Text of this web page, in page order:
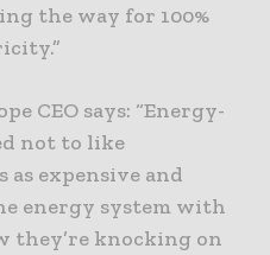
the way for 100%
CEO says: “Energy-
not to like
as expensive and
energy system with
they’re knocking on